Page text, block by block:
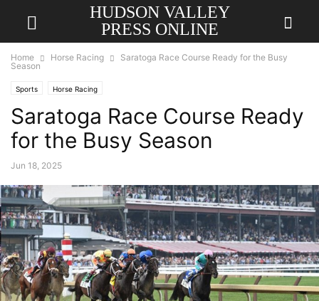
HUDSON VALLEY
PRESS ONLINE
Home Horse Racing
Saratoga Race Course Ready for the Busy
Season
Sports Horse Racing
Saratoga Race Course Ready
for the Busy Season
Jun 18, 2025